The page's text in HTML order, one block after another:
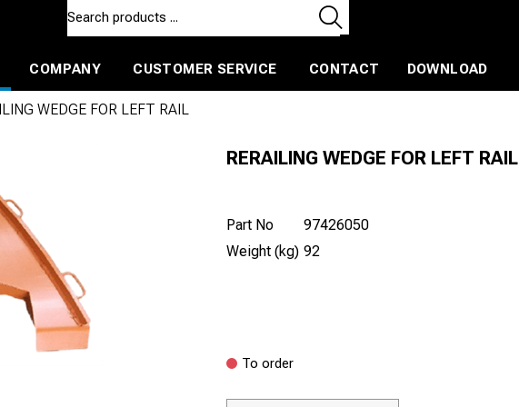
COMPANY CUSTOMER SERVICE CONTACT DOWNLOAD
WEDGE FOR LEFT RAIL
RERAILING WEDGE FOR LEFT RAIL
Part No
97426050
Weight (kg) 92
To order